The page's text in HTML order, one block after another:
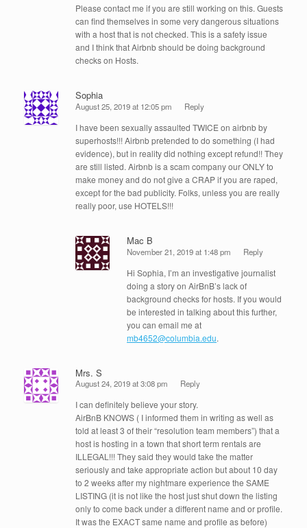
Please contact me if you are still working on this. Guests
can find themselves in some very dangerous situations
with a host that is not checked. This is a safety issue
and I think that Airbnb should be doing background
checks on Hosts.
Sophia
August 25, 2019 at 12:05 pm Reply
I have been sexually assaulted TWICE on airbnb by
superhosts!!! Airbnb pretended to do something (I had
evidence), but in reality did nothing except refund!! They
are still listed. Airbnb is a scam company our ONLY to
make money and do not give a CRAP if you are raped,
except for the bad publicity. Folks, unless you are really
really poor, use HOTELS!!!
Mac B
November 21, 2019 at 1:48 pm Reply
Hi Sophia, I’m an investigative journalist
doing a story on AirBnB’s lack of
background checks for hosts. If you would
be interested in talking about this further,
you can email me at
mb4652@columbia.edu.
Mrs. S
August 24, 2019 at 3:08 pm Reply
I can definitely believe your story.
AirBnB KNOWS ( I informed them in writing as well as
told at least 3 of their “resolution team members”) that a
host is hosting in a town that short term rentals are
ILLEGAL!!! They said they would take the matter
seriously and take appropriate action but about 10 day
to 2 weeks after my nightmare experience the SAME
LISTING (it is not like the host just shut down the listing
only to come back under a different name and or profile.
It was the EXACT same name and profile as before)